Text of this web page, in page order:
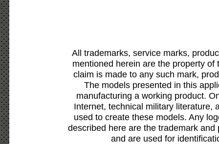
All trademarks, service marks,
mentioned herein are the property
claim is made to any such mark,
The models presented in this
manufacturing a working product.
Internet, technical military literature,
used to create these models. Any
described here are the trademark
and are used for